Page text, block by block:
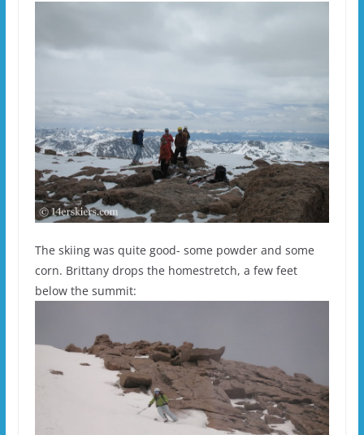
The skiing was quite good- some powder and some
corn. Brittany drops the homestretch, a few feet
below the summit: